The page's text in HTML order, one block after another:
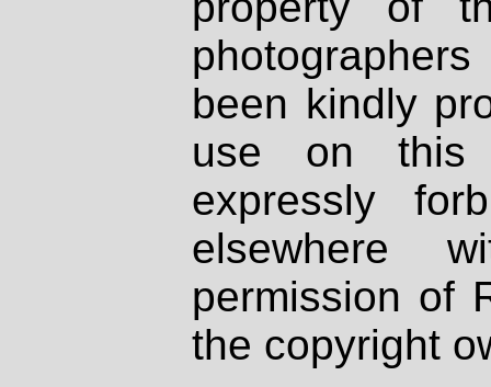
been kindly
use on
expressly
elsewhere
permission of
the copyright